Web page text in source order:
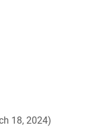
18, 2024)